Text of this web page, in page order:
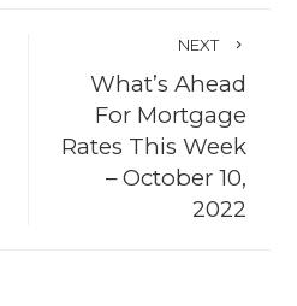
NEXT
What’s Ahead
For Mortgage
Rates This Week
– October 10,
2022